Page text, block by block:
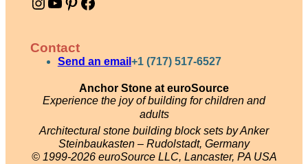
Contact
Send an email +1 (717) 517-6527
Anchor Stone at euroSource
Experience the joy of building for children and
adults
Architectural stone building block sets by Anker
Steinbaukasten – Rudolstadt, Germany
© 1999-2026 euroSource LLC, Lancaster, PA USA